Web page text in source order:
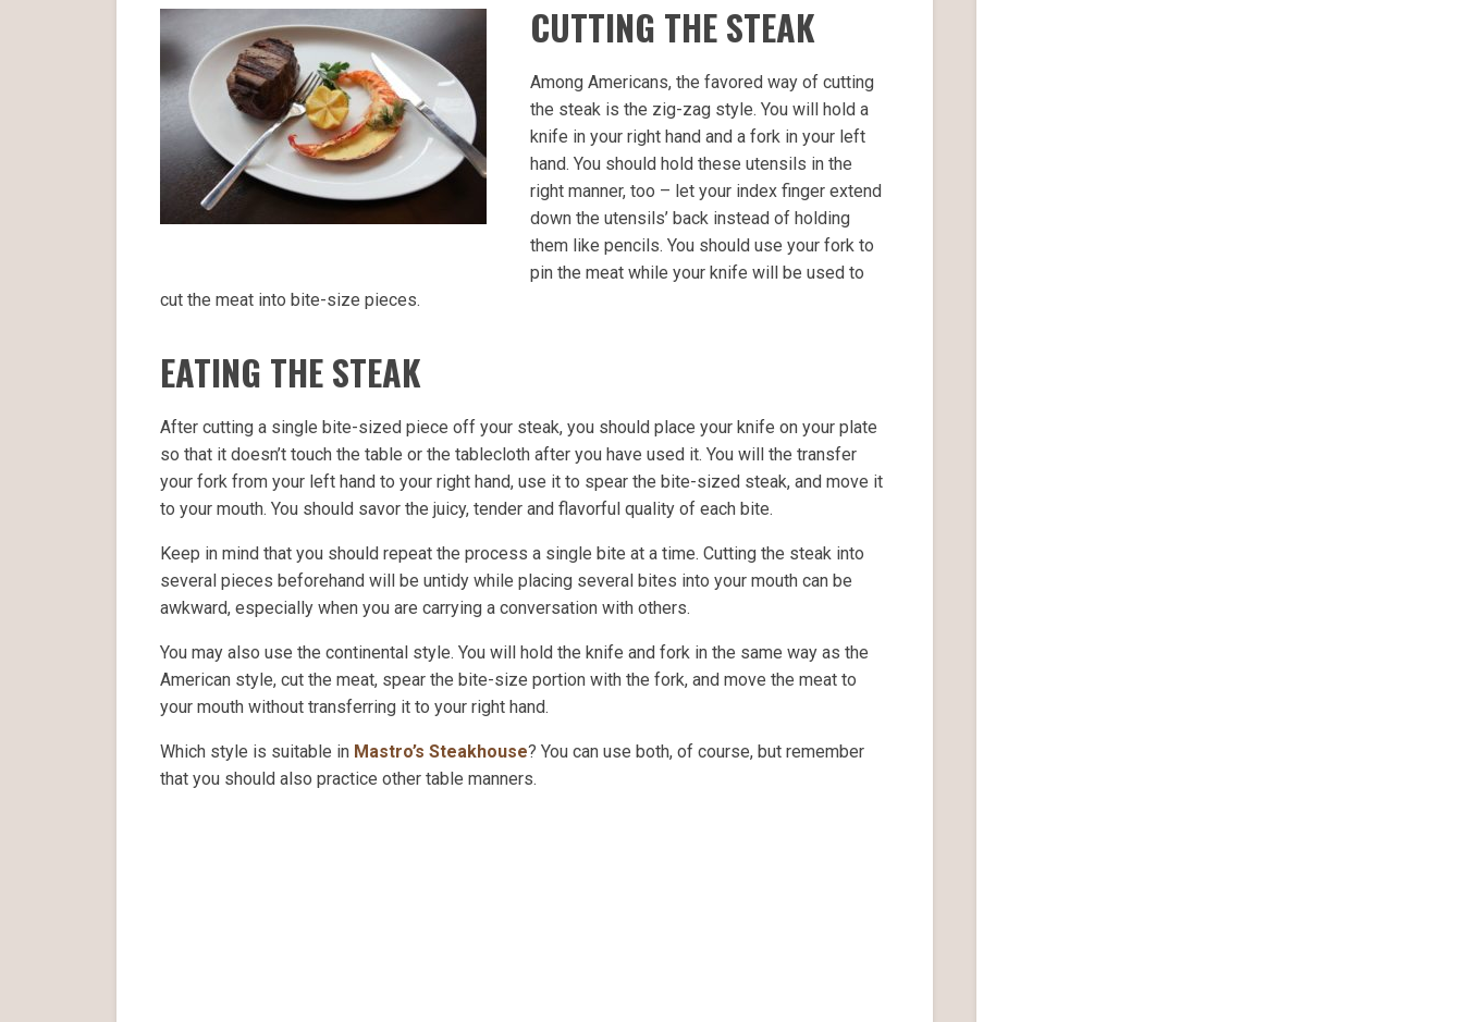
CUTTING THE STEAK
Among Americans, the favored way of cutting
the steak is the zig-zag style. You will hold a
knife in your right hand and a fork in your left
hand. You should hold these utensils in the
right manner, too – let your index finger extend
down the utensils’ back instead of holding
them like pencils. You should use your fork to
pin the meat while your knife will be used to
cut the meat into bite-size pieces.
EATING THE STEAK
After cutting a single bite-sized piece off your steak, you should place your knife on your plate
so that it doesn’t touch the table or the tablecloth after you have used it. You will the transfer
your fork from your left hand to your right hand, use it to spear the bite-sized steak, and move it
to your mouth. You should savor the juicy, tender and flavorful quality of each bite.
Keep in mind that you should repeat the process a single bite at a time. Cutting the steak into
several pieces beforehand will be untidy while placing several bites into your mouth can be
awkward, especially when you are carrying a conversation with others.
You may also use the continental style. You will hold the knife and fork in the same way as the
American style, cut the meat, spear the bite-size portion with the fork, and move the meat to
your mouth without transferring it to your right hand.
Which style is suitable in Mastro’s Steakhouse? You can use both, of course, but remember
that you should also practice other table manners.